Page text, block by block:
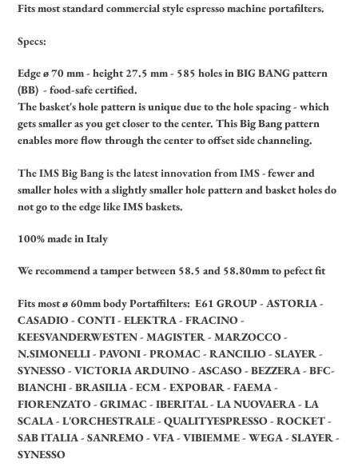
Fits most standard commercial style espresso machine portafilters.
Specs:
Edge ø 70 mm - height 27.5 mm - 585 holes in BIG BANG pattern
(BB) - food-safe certified.
The basket's hole pattern is unique due to the hole spacing - which
gets smaller as you get closer to the center. This Big Bang pattern
enables more flow through the center to offset side channeling.
The IMS Big Bang is the latest innovation from IMS -fewer and
smaller holes with a slightly smaller hole pattern and basket holes do
not go to the edge like IMS baskets.
100% made in Italy
We recommend a tamper between 58.5 and 58.80mm to pefect fit
Fits most ø 60mm body Portaffilters: E61 GROUP - ASTORIA -
CASADIO - CONTI - ELEKTRA - FRACINO -
KEESVANDERWESTEN - MAGISTER - MARZOCCO -
N.SIMONELLI - PAVONI - PROMAC - RANCILIO - SLAYER -
SYNESSO - VICTORIA ARDUINO - ASCASO - BEZZERA - BFC-
BIANCHI - BRASILIA - ECM - EXPOBAR - FAEMA -
FIORENZATO - GRIMAC - IBERITAL - LA NUOVAERA - LA
SCALA - L'ORCHESTRALE - QUALITYESPRESSO - ROCKET -
SAB ITALIA - SANREMO - VFA - VIBIEMME - WEGA - SLAYER -
SYNESSO